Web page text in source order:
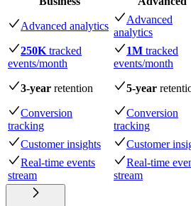
Advanced analytics
Advanced
analytics
250K tracked
events/month
1M tracked
events/month
3-year retention 5-year
Conversion
tracking
Conversion
tracking
Customer insights
Customer
Real-time events
stream
Real-time
stream